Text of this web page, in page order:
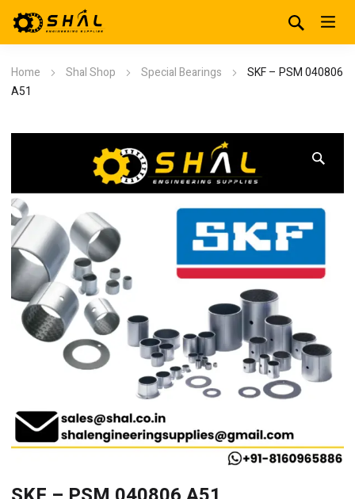
Home Shal Shop Special Bearings
SKF – PSM 040806
A51